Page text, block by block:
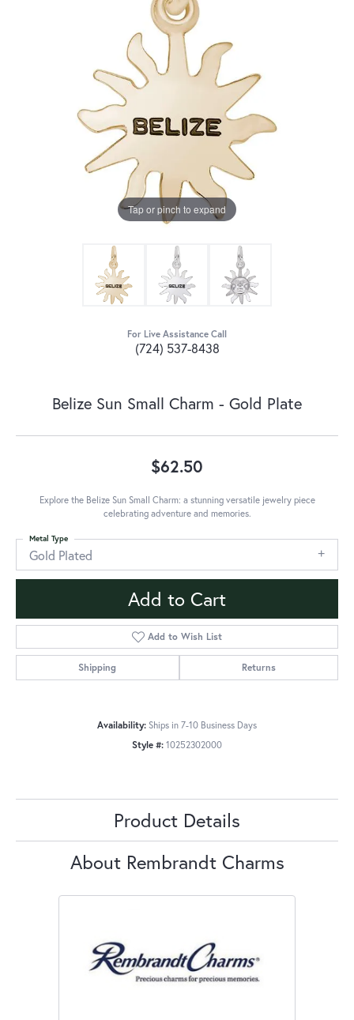
Tap or pinch to expand
For Live Assistance Call
(724) 537-8438
Belize Sun Small Charm - Gold Plate
$62.50
Explore the Belize Sun Small Charm: a stunning versatile jewelry piece
celebrating adventure and memories.
Gold Plated
Metal Type
Add to Cart
Add to Wish List
Shipping Returns
Availability: Ships in 7-10 Business Days
Style #: 10252302000
Product Details
About Rembrandt Charms